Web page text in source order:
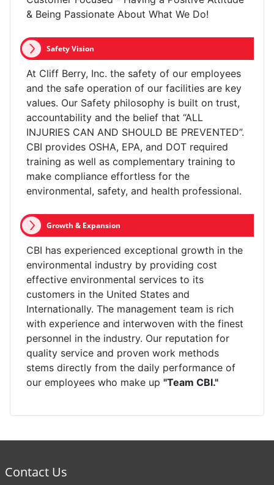
& Being Passionate About What We Do!
Safety Vision
At Cliff Berry, Inc. the safety of our employees
and the safe operation of our facilities are key
values. Our Safety philosophy is built on trust,
accountability and the belief that “ALL
INJURIES CAN AND SHOULD BE PREVENTED”.
CBI provides OSHA, EPA, and DOT required
training as well as complementary training to
make compliance effortless for the
environmental, safety, and health professional.
Growth & Expansion
CBI has experienced exceptional growth in the
environmental industry by providing cost
effective environmental services to its
customers in the United States and
Internationally. The management team is rich
with experience and interwoven with the finest
personnel in the industry. Our reputation for
quality service and proven work methods
stems directly from the daily performance of
our employees who make up "Team CBI."
Contact Us